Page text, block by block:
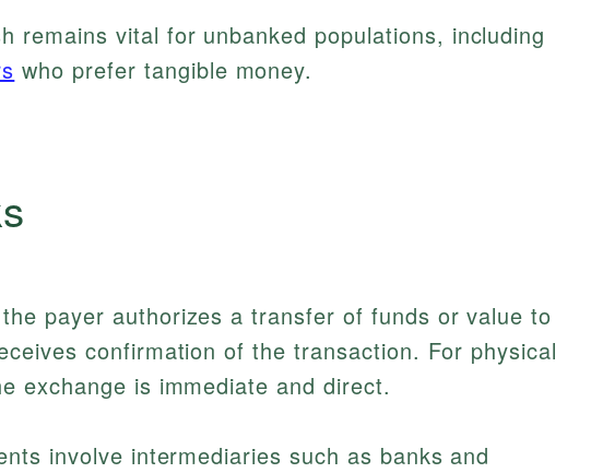
remains vital for unbanked populations, including
who prefer tangible money.
payer authorizes a transfer of funds or value to
confirmation of the transaction. For physical
exchange is immediate and direct.
involve intermediaries such as banks and